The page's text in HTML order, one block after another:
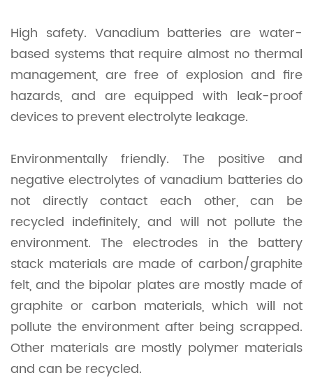
High safety. Vanadium batteries are water-
based systems that require almost no thermal
management, are free of explosion and fire
hazards, and are equipped with leak-proof
devices to prevent electrolyte leakage.
Environmentally friendly. The positive and
negative electrolytes of vanadium batteries do
not directly contact each other, can be
recycled indefinitely, and will not pollute the
environment. The electrodes in the battery
stack materials are made of carbon/graphite
felt, and the bipolar plates are mostly made of
graphite or carbon materials, which will not
pollute the environment after being scrapped.
Other materials are mostly polymer materials
and can be recycled.